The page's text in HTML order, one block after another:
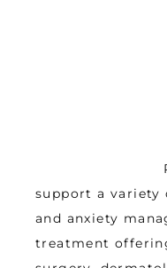
support a variety
and anxiety
treatment